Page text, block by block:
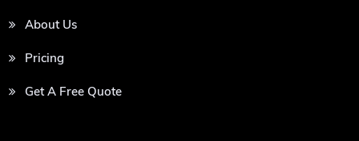
About Us
Pricing
Get A Free Quote